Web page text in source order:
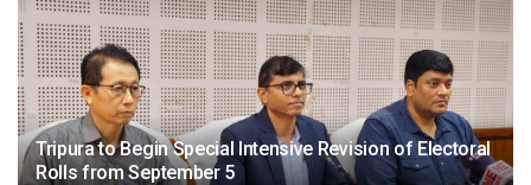
Tripura to Begin Special Intensive Revision of Electoral
Rolls from September 5